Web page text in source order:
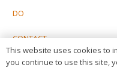
DO
CONTACT
This website uses cookies to
you continue to use this site,